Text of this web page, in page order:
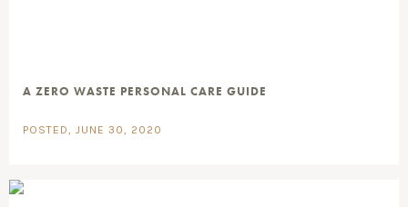
A ZERO WASTE PERSONAL CARE GUIDE
POSTED, JUNE 30, 2020